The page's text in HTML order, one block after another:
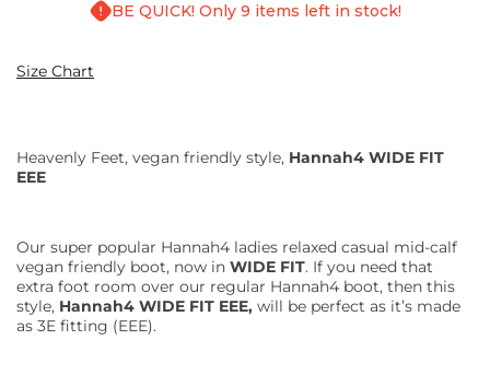
BE QUICK! Only 9 items left in stock!
Size Chart
Heavenly Feet, vegan friendly style, Hannah4 WIDE FIT
EEE
Our super popular Hannah4 ladies relaxed casual mid-calf
vegan friendly boot, now in WIDE FIT. If you need that
extra foot room over our regular Hannah4 boot, then this
style, Hannah4 WIDE FIT EEE, will be perfect as it’s made
as 3E fitting (EEE).